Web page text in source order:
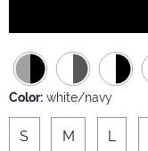
Color: white/navy
S M L